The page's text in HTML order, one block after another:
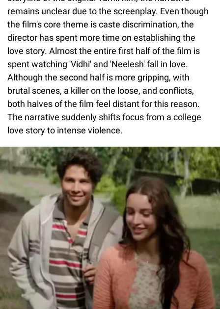
remains unclear due to the screenplay. Even though
the film's core theme is caste discrimination, the
director has spent more time on establishing the
love story. Almost the entire first half of the film is
spent watching 'Vidhi' and 'Neelesh' fall in love.
Although the second half is more gripping, with
brutal scenes, a killer on the loose, and conflicts,
both halves of the film feel distant for this reason.
The narrative suddenly shifts focus from a college
love story to intense violence.